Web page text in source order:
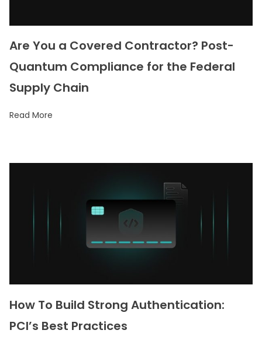
Are You a Covered Contractor? Post-
Quantum Compliance for the Federal
Supply Chain
Read More
How To Build Strong Authentication:
PCI’s Best Practices